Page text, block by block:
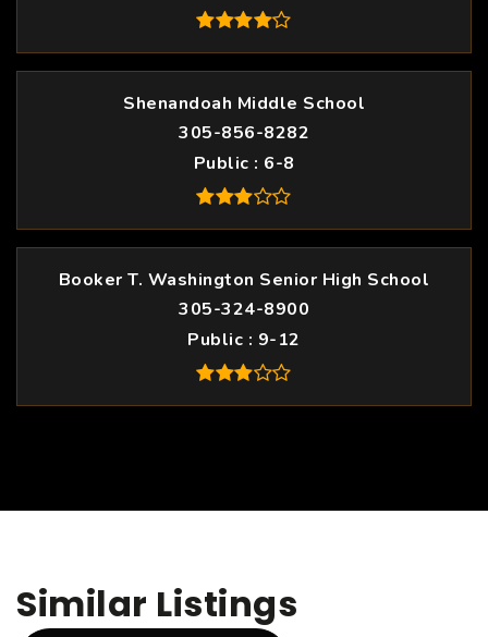
Shenandoah Middle School
305-856-8282
Public
6-8
Booker T. Washington Senior High School
305-324-8900
Public
9-12
Similar Listings